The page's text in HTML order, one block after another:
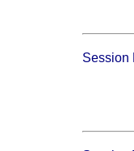
Session